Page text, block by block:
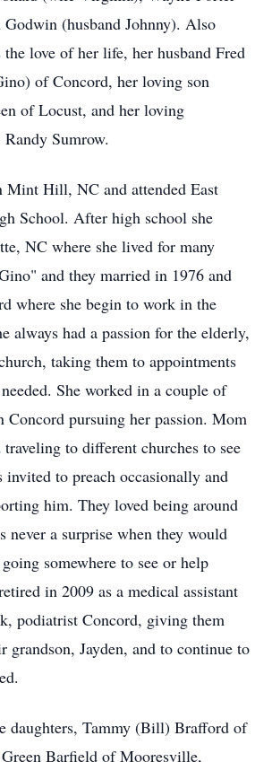
Godwin (husband Johnny). Also
the love of her life, her husband Fred
of Concord, her loving son
of Locust, and her loving
Sumrow.
Mint Hill, NC and attended East
School. After high school she
NC where she lived for many
and they married in 1976 and
where she begin to work in the
always had a passion for the elderly,
taking them to appointments
She worked in a couple of
Concord pursuing her passion. Mom
traveling to different churches to see
invited to preach occasionally and
him. They loved being around
never a surprise when they would
somewhere to see or help
in 2009 as a medical assistant
podiatrist Concord, giving them
grandson, Jayden, and to continue to
daughters, Tammy (Bill) Brafford of
Barfield of Mooresville,